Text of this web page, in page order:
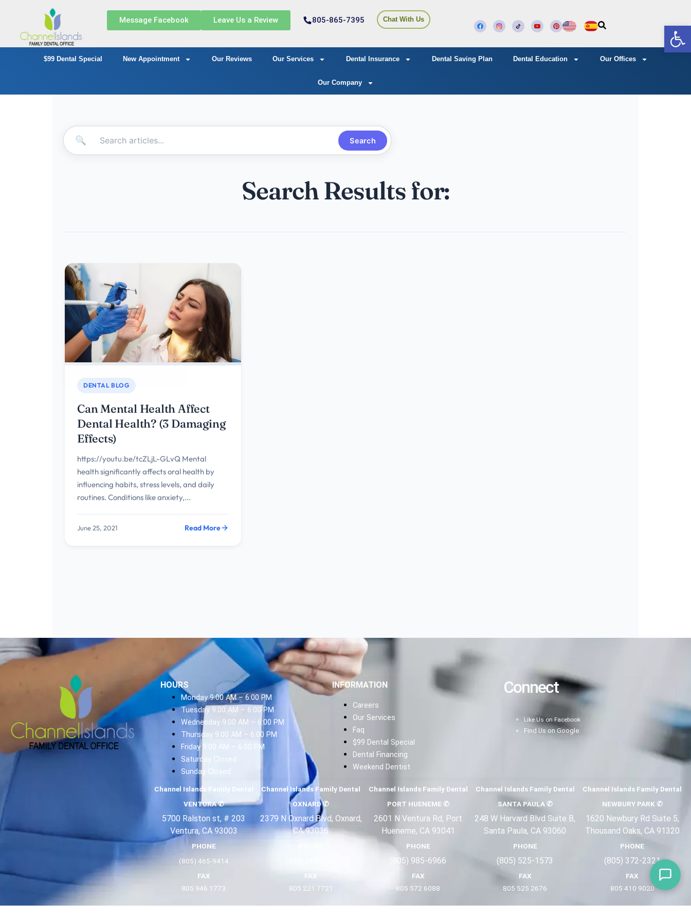
Message Facebook Leave Us a Review 805-865-7395 Chat With Us
$99 Dental Special New Appointment Our Reviews Our Services Dental Insurance Dental Saving Plan Dental Education Our Offices
Our Company
🔍 Search
Search Results for:
DENTAL BLOG
Can Mental Health Affect
Dental Health? (3 Damaging
Effects)
https://youtu.be/tcZLjL-GLvQ Mental
health significantly affects oral health by
influencing habits, stress levels, and daily
routines. Conditions like anxiety,...
June 25, 2021 Read More
HOURS
Monday 9:00 AM – 6:00 PM
Tuesday 9:00 AM – 6:00 PM
Wednesday 9:00 AM – 6:00 PM
Thursday 9:00 AM – 6:00 PM
Friday 9:00 AM – 6:00 PM
Saturday Closed
Sunday Closed
INFORMATION
Careers
Our Services
Faq
$99 Dental Special
Dental Financing
Weekend Dentist
Connect
Like Us on Facebook
Find Us on Google
Channel Islands Family Dental
VENTURA✆
5700 Ralston st, # 203
Ventura, CA 93003
PHONE
(805) 465-9414
FAX
805 946 1773
Channel Islands Family Dental
OXNARD✆
2379 N Oxnard Blvd, Oxnard,
CA 93036
FAX
805 221 7721
Channel Islands Family Dental
PORT HUENEME ✆
2601 N Ventura Rd, Port
Hueneme, CA 93041
PHONE
(805) 985-6966
FAX
805 572 6088
Channel Islands Family Dental
SANTA PAULA✆
248 W Harvard Blvd Suite B,
Santa Paula, CA 93060
PHONE
(805) 525-1573
FAX
805 525 2676
Channel Islands Family Dental
NEWBURY PARK✆
1620 Newbury Rd Suite 5,
Thousand Oaks, CA 91320
PHONE
(805) 372-2321
FAX
805 410 9020